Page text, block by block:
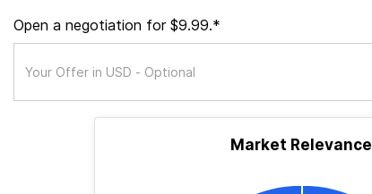
Open a negotiation for $9.99.*
Market Relevance